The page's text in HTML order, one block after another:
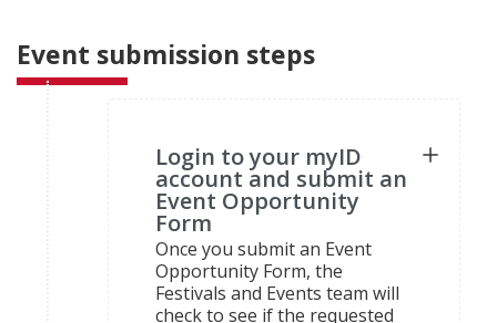
Event submission steps
Login to your myID
account and submit an
Event Opportunity
Form
Once you submit an Event
Opportunity Form, the
Festivals and Events team will
check to see if the requested